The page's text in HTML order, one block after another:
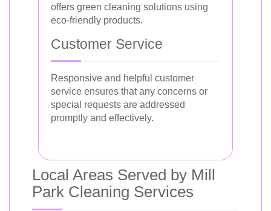
offers green cleaning solutions using
eco-friendly products.
Customer Service
Responsive and helpful customer
service ensures that any concerns or
special requests are addressed
promptly and effectively.
Local Areas Served by Mill
Park Cleaning Services